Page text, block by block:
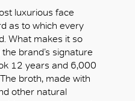
luxurious face
as to which every
What makes it so
brand’s signature
12 years and 6,000
broth, made with
other natural